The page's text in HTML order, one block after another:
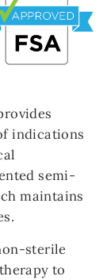
indications
semi-
maintains
sterile
to